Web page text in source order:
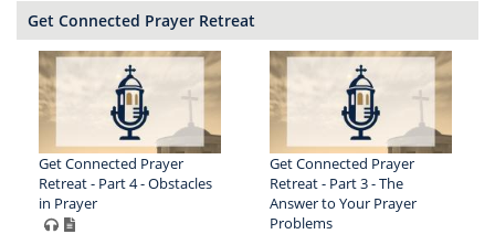
Get Connected Prayer Retreat
Get Connected Prayer
Retreat - Part 4 - Obstacles
in Prayer
Get Connected Prayer
Retreat - Part 3 - The
Answer to Your Prayer
Problems